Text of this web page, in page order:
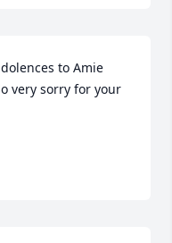
to Amie
very sorry for your